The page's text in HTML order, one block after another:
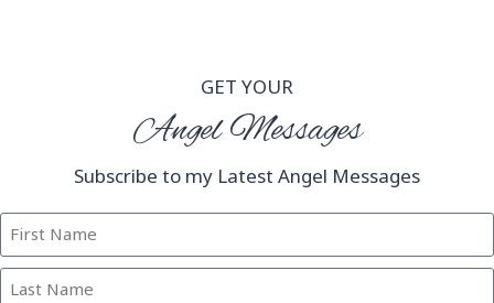
GET YOUR
Angel Messages
Subscribe to my Latest Angel Messages